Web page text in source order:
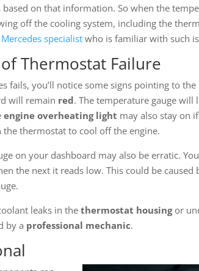
based on that information. So when the
off the cooling system, including the
specialist who is familiar with such
Thermostat Failure
fails, you’ll notice some signs pointing to
will remain red. The temperature gauge
engine overheating light may also stay on
thermostat to cool off the engine.
on your dashboard may also be erratic.
the next it reads low. This could be
leaks in thethermostat housingor
by a professional mechanic.